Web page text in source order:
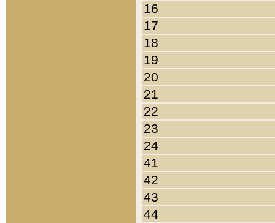
16
17
18
19
20
21
22
23
24
41
42
43
44